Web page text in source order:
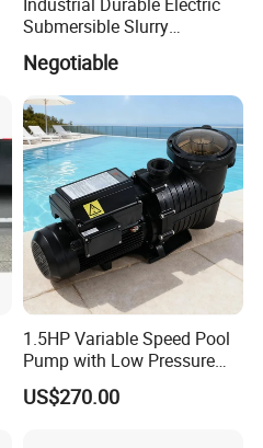
Submersible Slurry
Drainage Dewatering Water
Pump for Civil Engineering,
Mine, Construction Projects
Negotiable
1.5HP Variable Speed Pool
Pump with Low Pressure
Design
US$270.00